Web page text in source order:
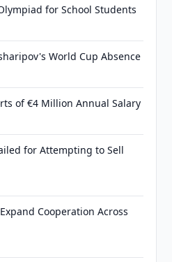
for School Students
World Cup Absence
of €4 Million Annual Salary
for Attempting to Sell
Cooperation Across